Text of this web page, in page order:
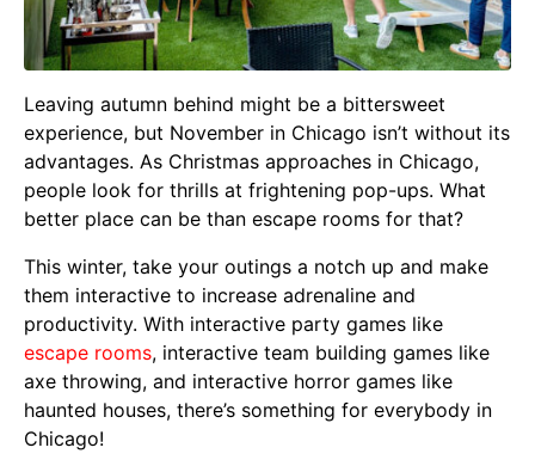
Leaving autumn behind might be a bittersweet
experience, but November in Chicago isn’t without its
advantages. As Christmas approaches in Chicago,
people look for thrills at frightening pop-ups. What
better place can be than escape rooms for that?
This winter, take your outings a notch up and make
them interactive to increase adrenaline and
productivity. With interactive party games like
escape rooms, interactive team building games like
axe throwing, and interactive horror games like
haunted houses, there’s something for everybody in
Chicago!